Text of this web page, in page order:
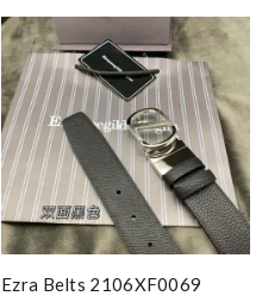
Ezra Belts 2106XF0069